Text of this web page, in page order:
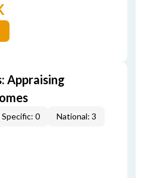
Appraising
0 National: 3